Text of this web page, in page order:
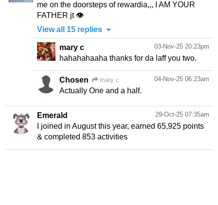
me on the doorsteps of rewardia,,, I AM YOUR
FATHER jt 👁️
View all 15 replies
03-Nov-25 20:23pm
mary c
hahahahaaha thanks for da laff you two.
04-Nov-25 06:23am
Chosen mary c
Actually One and a half.
29-Oct-25 07:35am
Emerald
I joined in August this year, earned 65,925 points
& completed 853 activities